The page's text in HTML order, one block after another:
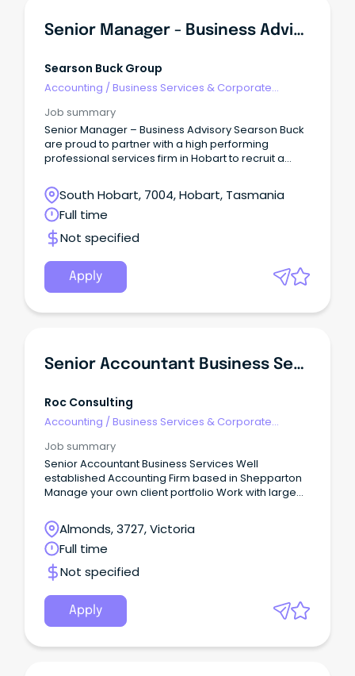
Senior Manager - Business Advisory
Searson Buck Group
Accounting /Business Services & Corporate
Job summary
Senior Manager – Business Advisory Searson Buck
are proud to partner with a high performing
professional services firm in Hobart to recruit a
South Hobart, 7004, Hobart, Tasmania
Full time
Not specified
Apply
Senior Accountant Business Services
Roc Consulting
Accounting /Business Services & Corporate
Job summary
Senior Accountant Business Services Well
established Accounting Firm based in Shepparton
Manage your own client portfolio Work with large
represents an opportunity with a well established
firm based in Shepparton.
Almonds, 3727, Victoria
Full time
Not specified
Apply